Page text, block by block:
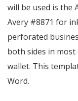
will be used is the
Avery #8871 for
perforated
both sides in
wallet. This
Word.